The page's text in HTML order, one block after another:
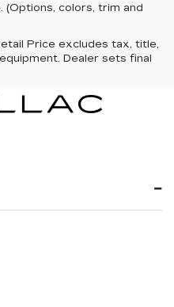
colors, trim and
Price excludes tax, title,
Dealer sets final